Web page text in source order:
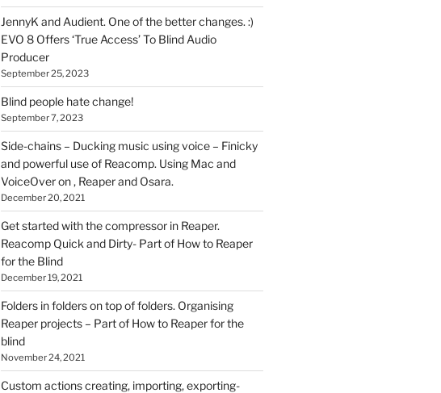
HOI
JennyK and Audient. One of the better changes. :)
EVO 8 Offers ‘True Access’ To Blind Audio
Producer
September 25, 2023
Blind people hate change!
September 7, 2023
Side-chains – Ducking music using voice – Finicky
and powerful use of Reacomp. Using Mac and
VoiceOver on , Reaper and Osara.
December 20, 2021
Get started with the compressor in Reaper.
Reacomp Quick and Dirty- Part of How to Reaper
for the Blind
December 19, 2021
Folders in folders on top of folders. Organising
Reaper projects – Part of How to Reaper for the
blind
November 24, 2021
Custom actions creating, importing, exporting-